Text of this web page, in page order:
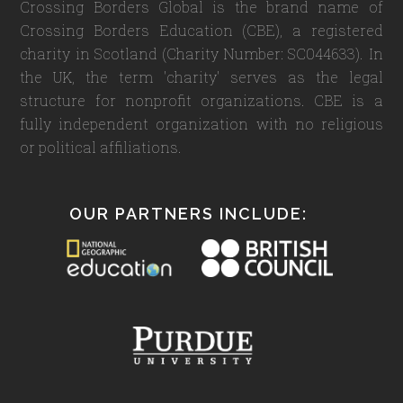
Crossing Borders Global is the brand name of
Crossing Borders Education (CBE), a registered
charity in Scotland (Charity Number: SC044633). In
the UK, the term 'charity' serves as the legal
structure for nonprofit organizations. CBE is a
fully independent organization with no religious
or political affiliations.
OUR PARTNERS INCLUDE: